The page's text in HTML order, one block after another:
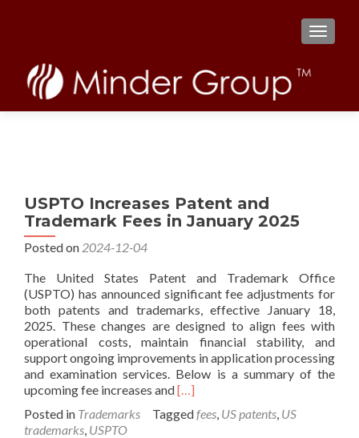
USPTO Increases Patent and
Trademark Fees in January 2025
Posted on 2024-12-04
The United States Patent and Trademark Office
(USPTO) has announced significant fee adjustments for
both patents and trademarks, effective January 18,
2025. These changes are designed to align fees with
operational costs, maintain financial stability, and
support ongoing improvements in application processing
and examination services. Below is a summary of the
upcoming fee increases andRead
about
[…]
Posted in Trademarks Taggedfees, US patents, US
trademarks, USPTO